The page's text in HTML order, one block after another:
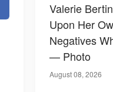
Valerie
Upon Her
Negatives
— Photo
August 08, 2026